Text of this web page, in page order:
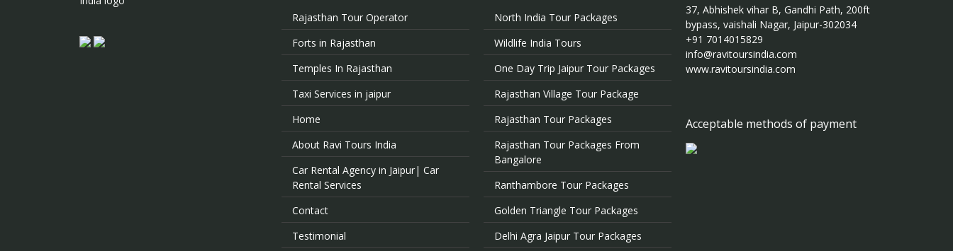
Rajasthan Tour Operator
Forts in Rajasthan
Temples In Rajasthan
Taxi Services in jaipur
Home
About Ravi Tours India
Car Rental Agency in Jaipur| Car
Rental Services
Contact
Testimonial
North India Tour Packages
Wildlife India Tours
One Day Trip Jaipur Tour Packages
Rajasthan Village Tour Package
Rajasthan Tour Packages
Rajasthan Tour Packages From
Bangalore
Ranthambore Tour Packages
Golden Triangle Tour Packages
Delhi Agra Jaipur Tour Packages
37, Abhishek vihar B, Gandhi Path, 200ft
bypass, vaishali Nagar, Jaipur-302034
+91 7014015829
info@ravitoursindia.com
www.ravitoursindia.com
Acceptable methods of payment